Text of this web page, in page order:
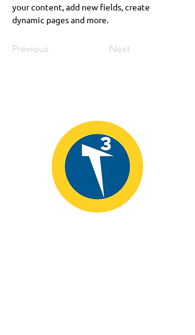
your content, add new fields, create
dynamic pages and more.
Previous Next